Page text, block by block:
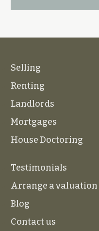
Selling
Renting
Landlords
Mortgages
House Doctoring
Testimonials
Arrange a valuation
Blog
Contact us